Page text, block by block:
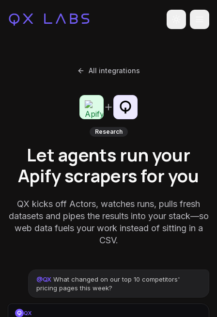
Toggle
All integrations
Research
Let agents run your
Apify scrapers for you
QX kicks off Actors, watches runs, pulls fresh
datasets and pipes the results into your stack—so
web data fuels your work instead of sitting in a
CSV.
@QX What changed on our top 10 competitors'
pricing pages this week?
QX